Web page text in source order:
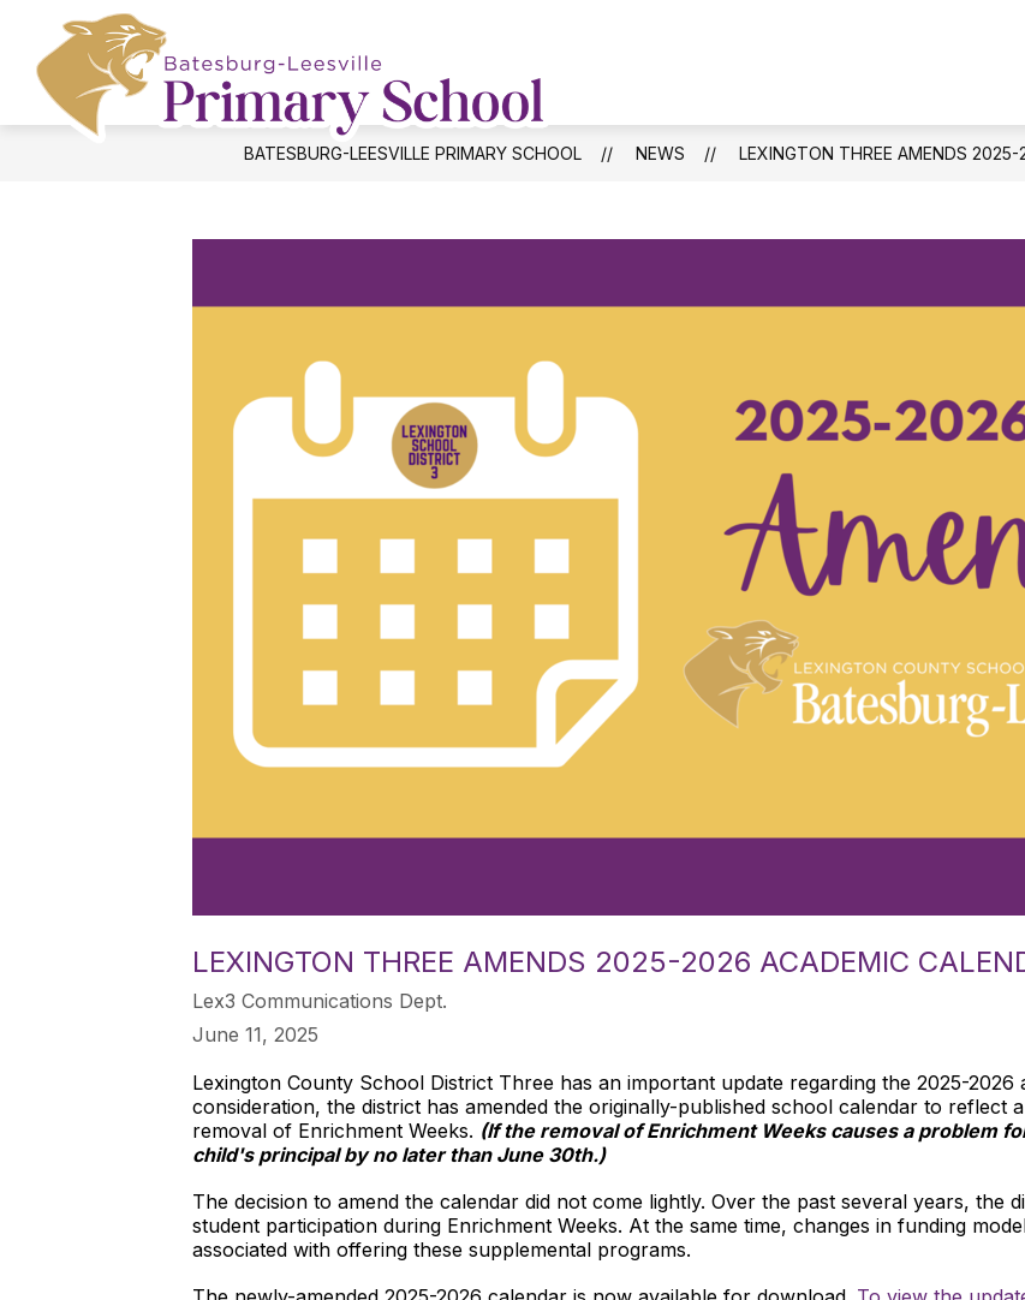
content
Primary
BATESBURG-LEESVILLE PRIMARY SCHOOL NEWS LEXINGTON THREE AMENDS
LEXINGTON THREE AMENDS 2025-2026 ACADEMIC
Lex3 Communications Dept.
June 11, 2025
Lexington County School District Three has an important update regarding the 2025-
consideration, the district has amended the originally-published school calendar to reflect
removal of Enrichment Weeks. (If the removal of Enrichment Weeks causes a problem
child's principal by no later than June 30th.)
The decision to amend the calendar did not come lightly. Over the past several years, the
student participation during Enrichment Weeks. At the same time, changes in funding
associated with offering these supplemental programs.